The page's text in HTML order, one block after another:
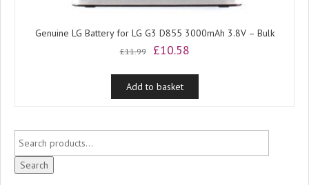
Genuine LG Battery for LG G3 D855 3000mAh 3.8V – Bulk
£11.99
Original
was:
£11.99.
£10.58Current
is:
Add to basket
Search